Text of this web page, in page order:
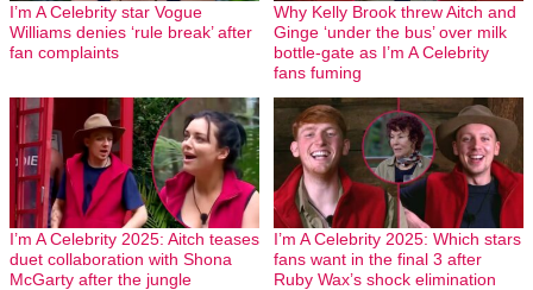
I’m A Celebrity star Vogue
Williams denies ‘rule break’ after
fan complaints
Why Kelly Brook threw Aitch and
Ginge ‘under the bus’ over milk
bottle-gate as I’m A Celebrity
fans fuming
I’m A Celebrity 2025: Aitch teases
duet collaboration with Shona
McGarty after the jungle
I’m A Celebrity 2025: Which stars
fans want in the final 3 after
Ruby Wax’s shock elimination